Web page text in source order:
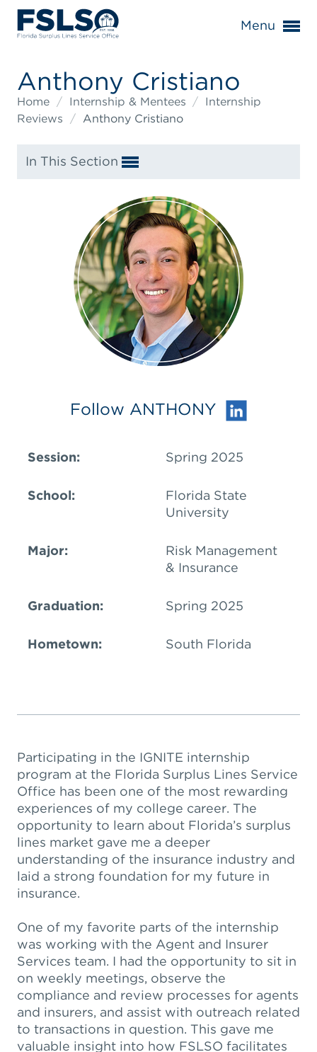
Menu
Anthony Cristiano
Home / Internship & Mentees / Internship
Reviews
/ Anthony Cristiano
In This Section
Follow ANTHONY
Session: Spring 2025
School:
Florida State
University
Major:
Risk Management
& Insurance
Graduation: Spring 2025
Hometown: South Florida
Participating in the IGNITE internship
program at the Florida Surplus Lines Service
Office has been one of the most rewarding
experiences of my college career. The
opportunity to learn about Florida’s surplus
lines market gave me a deeper
understanding of the insurance industry and
laid a strong foundation for my future in
insurance.
One of my favorite parts of the internship
was working with the Agent and Insurer
Services team. I had the opportunity to sit in
on weekly meetings, observe the
compliance and review processes for agents
and insurers, and assist with outreach related
to transactions in question. This gave me
valuable insight into how FSLSO facilitates